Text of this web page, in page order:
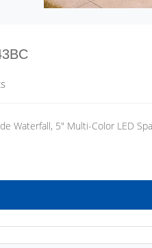
Waterfall, 5" Multi-Color LED